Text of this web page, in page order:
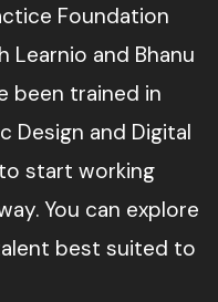
Foundation
and Bhanu
been trained in
Design and Digital
start working
You can explore
best suited to